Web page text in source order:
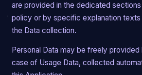
are provided in the dedicated
policy or by specific explanation
the Data collection.
Personal Data may be freely provided
case of Usage Data, collected